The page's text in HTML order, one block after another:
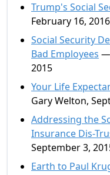
Trump's Social
February 16, 2016
Social Security
Bad Employees —
2015
Your Life
Gary Welton,
Addressing the
Insurance Dis-
September 3,
Earth to Paul